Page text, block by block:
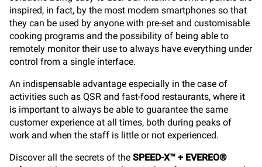
inspired, in fact, by the most modern smartphones so that
they can be used by anyone with pre-set and customisable
cooking programs and the possibility of being able to
remotely monitor their use to always have everything under
control from a single interface.
An indispensable advantage especially in the case of
activities such as QSR and fast-food restaurants, where it
is important to always be able to guarantee the same
customer experience at all times, both during peaks of
work and when the staff is little or not experienced.
Discover all the secrets of the SPEED-X™ + EVEREO®